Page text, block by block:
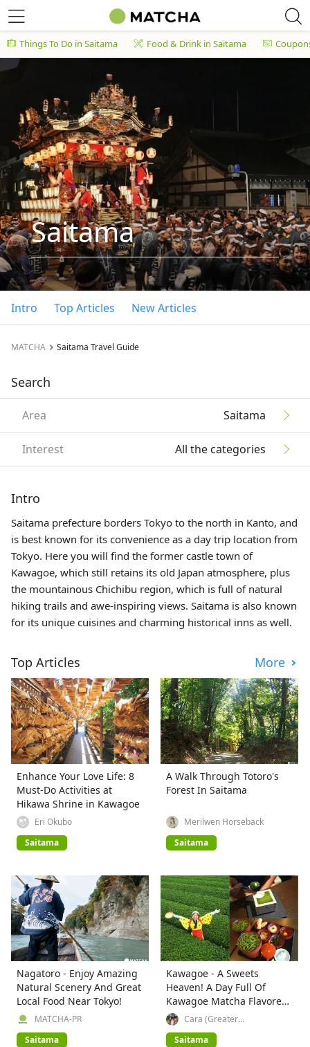
Things To Do in Saitama Food & Drink in Saitama
Saitama
Intro Top Articles New Articles
MATCHA Saitama Travel Guide
Search
Area Saitama
Interest All the categories
Intro
Saitama prefecture borders Tokyo to the north in Kanto, and
is best known for its convenience as a day trip location from
Tokyo. Here you will find the former castle town of
Kawagoe, which still retains its old Japan atmosphere, plus
the mountainous Chichibu region, which is full of natural
hiking trails and awe-inspiring views. Saitama is also known
for its unique cuisines and charming historical inns as well.
Top Articles More
Enhance Your Love Life: 8
Must-Do Activities at
Hikawa Shrine in Kawagoe
Eri Okubo
Saitama
A Walk Through Totoro's
Forest In Saitama
Merilwen Horseback
Saitama
Nagatoro - Enjoy Amazing
Natural Scenery And Great
Local Food Near Tokyo!
MATCHA-PR
Saitama
Kawagoe - A Sweets
Heaven! A Day Full Of
Kawagoe Matcha Flavored
TreatsCara (Greater
Tokyo_Explorer)
Saitama